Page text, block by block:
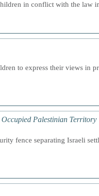
in conflict with the law
to express their views in
Palestinian Territory
fence separating Israeli